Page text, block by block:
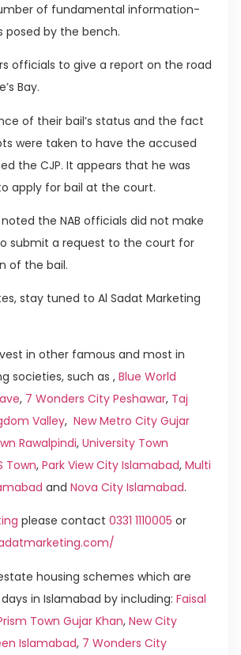
of fundamental information-
posed by the bench.
officials to give a report on the road
Bay.
of their bail’s status and the fact
were taken to have the accused
the CJP. It appears that he was
apply for bail at the court.
the NAB officials did not make
submit a request to the court for
of the bail.
stay tuned to Al Sadat Marketing
in other famous and most in
societies, such as ,Blue World
, 7 Wonders City Peshawar, Taj
Valley, New Metro City Gujar
Rawalpindi, University Town
Town, Park View City Islamabad, Multi
and Nova City Islamabad.
please contact 0331 1110005 or
housing schemes which are
in Islamabad by including: Faisal
Town Gujar Khan, New City
Islamabad, 7 Wonders City